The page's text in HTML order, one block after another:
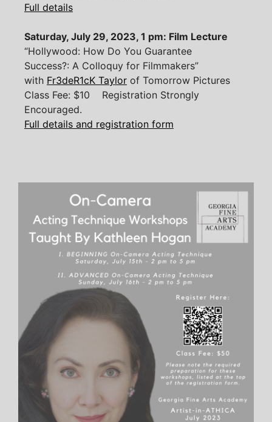
Full details
Saturday, July 29, 2023, 1 pm: Film Lecture
“Hollywood: How Do You Guarantee
Success?: A Colloquy for Filmmakers”
with Fr3deR1cK Taylor of Tomorrow Pictures
Class Fee: $10 Registration Strongly
Encouraged.
Full details and registration form